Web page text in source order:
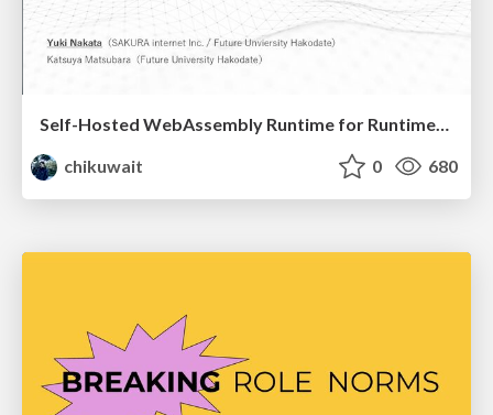
Self-Hosted WebAssembly Runtime for Runtime-Neutral Checkpoint/Restore in Edge–Cloud Continuum
chikuwait
0 680